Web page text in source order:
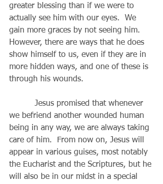
greater blessing than if we were to
actually see him with our eyes.  We
gain more graces by not seeing him.
However, there are ways that he does
show himself to us, even if they are in
more hidden ways, and one of these is
through his wounds.
we befriend another wounded human
being in any way, we are always taking
care of him.  From now on, Jesus will
appear in various guises, most notably
the Eucharist and the Scriptures, but he
will also be in our midst in a special